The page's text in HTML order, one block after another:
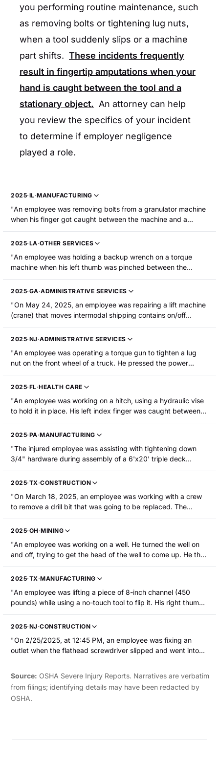
you performing routine maintenance, such
as removing bolts or tightening lug nuts,
when a tool suddenly slips or a machine
part shifts. These incidents frequently
result in fingertip amputations when your
hand is caught between the tool and a
stationary object. An attorney can help
you review the specifics of your incident
to determine if employer negligence
played a role.
2025·IL·MANUFACTURING
"An employee was removing bolts from a granulator machine
when his finger got caught between the machine and a
battery-operated torque wrench, resulting in a fingertip
amputation."
2025·LA·OTHER SERVICES
"An employee was holding a backup wrench on a torque
machine when his left thumb was pinched between the
wrench and the adjacent nut, resulting in amputation of the
thumb tip. "
2025·GA·ADMINISTRATIVE SERVICES
"On May 24, 2025, an employee was repairing a lift machine
(crane) that moves intermodal shipping contains on/off
railcars. The employee was utilizing a hydraulic torque
wrench to tighten bolts on a turn table bearing on the yoke of
the wrench and the bearing. The employee's fingertip was
amputated and was later reattached at the hospital."
2025·NJ·ADMINISTRATIVE SERVICES
"An employee was operating a torque gun to tighten a lug
nut on the front wheel of a truck. He pressed the power
button when a moving paddle contacted the tip of his left
index finger, resulting in a fingertip amputation."
2025·FL·HEALTH CARE
"An employee was working on a hitch, using a hydraulic vise
to hold it in place. His left index finger was caught between
the vise and the hitch, and his fingertip was crushed. The
fingertip was medically amputated at the first knuckle."
2025·PA·MANUFACTURING
"The injured employee was assisting with tightening down
3/4" hardware during assembly of a 6'x20' triple deck
screen. Another employee was using a 1/2" cordless impact
wrench to tighten down the hardware. The injured employee
bolt was being tighten down by the impact wrench. The
injured employee's right ring fingertip was caught between
the open-end wrench and the side sheet of the triple deck
screen. The tuft of the distal phalanx was amputated."
2025·TX·CONSTRUCTION
"On March 18, 2025, an employee was working with a crew
to remove a drill bit that was going to be replaced. The
employee was using a breaking wrench to remove the drill bit
when their hand got caught between the wrench and a
required hospitalization."
2025·OH·MINING
"An employee was working on a well. He turned the well on
and off, trying to get the head of the well to come up. He then
went to adjust the well with a wrench. To access the fittings
at the front of the well, the employee put his wrench on the
pinched between the wrench and an angle iron, resulting in
amputation to the left ring fingertip."
2025·TX·MANUFACTURING
"An employee was lifting a piece of 8-inch channel (450
pounds) while using a no-touch tool to flip it. His right thumb
was caught between the material and the tool, and the tip of
the thumb was crushed. The employee sustained a fracture
employee was hospitalized."
2025·NJ·CONSTRUCTION
"On 2/25/2025, at 12:45 PM, an employee was fixing an
outlet when the flathead screwdriver slipped and went into
Source: OSHA Severe Injury Reports. Narratives are verbatim
from filings; identifying details may have been redacted by
OSHA.